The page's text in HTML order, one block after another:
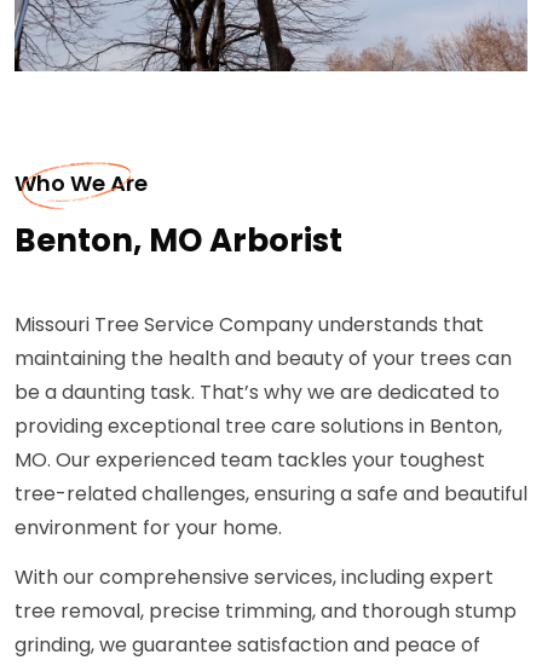
Who We Are
Benton, MO Arborist
Missouri Tree Service Company understands that
maintaining the health and beauty of your trees can
be a daunting task. That’s why we are dedicated to
providing exceptional tree care solutions in Benton,
MO. Our experienced team tackles your toughest
tree-related challenges, ensuring a safe and beautiful
environment for your home.
With our comprehensive services, including expert
tree removal, precise trimming, and thorough stump
grinding, we guarantee satisfaction and peace of